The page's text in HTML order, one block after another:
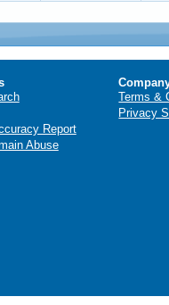
Report
Abuse
Terms &
Privacy